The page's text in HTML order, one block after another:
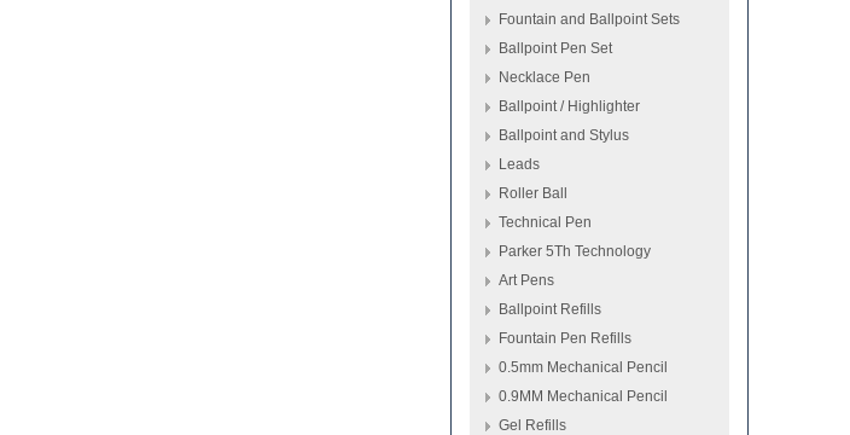
Fountain and Ballpoint Sets
Ballpoint Pen Set
Necklace Pen
Ballpoint / Highlighter
Ballpoint and Stylus
Leads
Roller Ball
Technical Pen
Parker 5Th Technology
Art Pens
Ballpoint Refills
Fountain Pen Refills
0.5mm Mechanical Pencil
0.9MM Mechanical Pencil
Gel Refills